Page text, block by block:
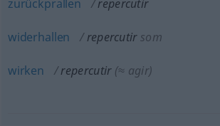
zurückprallen repercutir
widerhallen repercutir som
wirken repercutir (≈ agir)